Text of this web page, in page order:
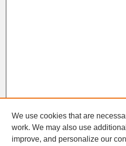
We use cookies that are
work. We may also use
improve, and personalize our